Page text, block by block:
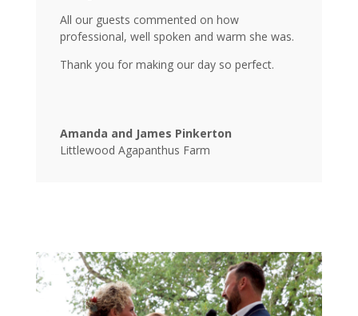
All our guests commented on how
professional, well spoken and warm she was.
Thank you for making our day so perfect.
Amanda and James Pinkerton
Littlewood Agapanthus Farm